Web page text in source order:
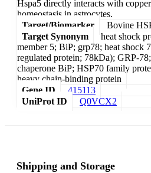
Hspa5 directly interacts with
homeostasis in astrocytes.
Target/Biomarker
Bovine
Target Synonym
heat shock
member 5; BiP; grp78; heat shock
regulated protein; 78kDa); GRP-
chaperone BiP; HSP70 family
heavy chain-binding protein
Gene ID
415113
UniProt ID
Q0VCX2
Shipping and Storage